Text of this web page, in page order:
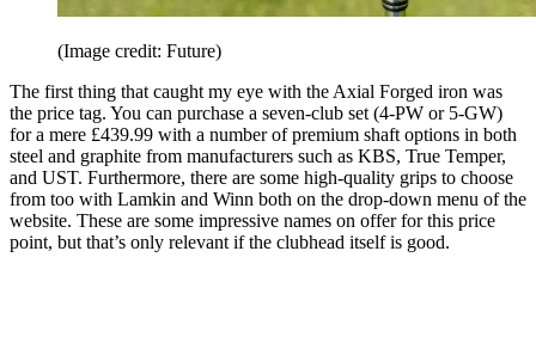
(Image credit: Future)
The first thing that caught my eye with the Axial Forged iron was
the price tag. You can purchase a seven-club set (4-PW or 5-GW)
for a mere £439.99 with a number of premium shaft options in both
steel and graphite from manufacturers such as KBS, True Temper,
and UST. Furthermore, there are some high-quality grips to choose
from too with Lamkin and Winn both on the drop-down menu of the
website. These are some impressive names on offer for this price
point, but that’s only relevant if the clubhead itself is good.